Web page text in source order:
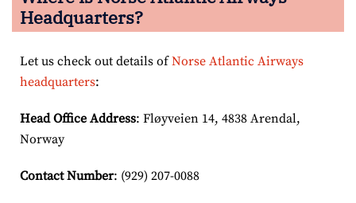
Headquarters?
Let us check out details ofNorse Atlantic Airways
headquarters:
Head Office Address: Fløyveien 14, 4838 Arendal,
Norway
Contact Number: (929) 207-0088